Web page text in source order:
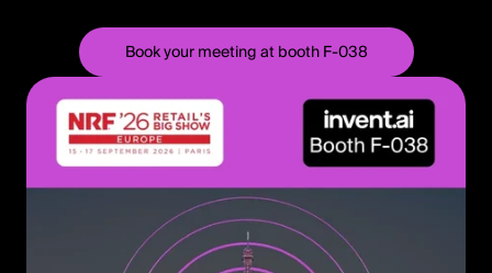
Book your meeting at booth F-038